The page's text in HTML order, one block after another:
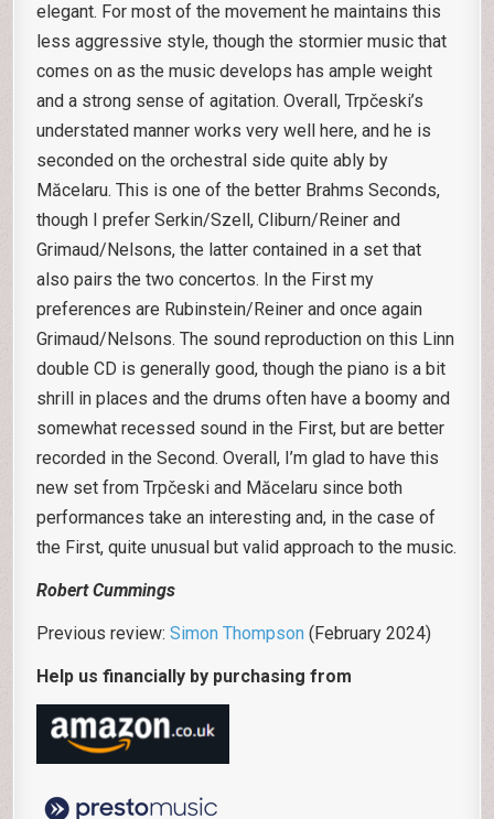
elegant. For most of the movement he maintains this
less aggressive style, though the stormier music that
comes on as the music develops has ample weight
and a strong sense of agitation. Overall, Trpčeski’s
understated manner works very well here, and he is
seconded on the orchestral side quite ably by
Măcelaru. This is one of the better Brahms Seconds,
though I prefer Serkin/Szell, Cliburn/Reiner and
Grimaud/Nelsons, the latter contained in a set that
also pairs the two concertos. In the First my
preferences are Rubinstein/Reiner and once again
Grimaud/Nelsons. The sound reproduction on this Linn
double CD is generally good, though the piano is a bit
shrill in places and the drums often have a boomy and
somewhat recessed sound in the First, but are better
recorded in the Second. Overall, I’m glad to have this
new set from Trpčeski and Măcelaru since both
performances take an interesting and, in the case of
the First, quite unusual but valid approach to the music.
Robert Cummings
Previous review:Simon Thompson (February 2024)
Help us financially by purchasing from